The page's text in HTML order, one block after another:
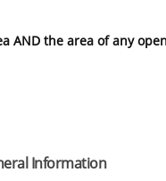
AND the area of any
Information